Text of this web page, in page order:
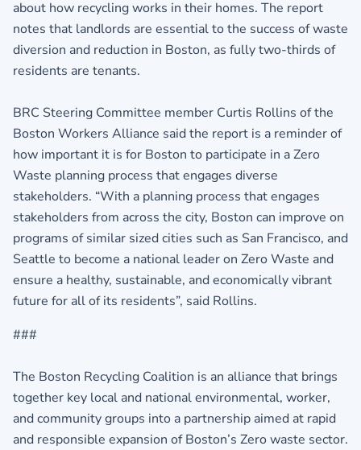
about how recycling works in their homes. The report
notes that landlords are essential to the success of waste
diversion and reduction in Boston, as fully two-thirds of
residents are tenants.
BRC Steering Committee member Curtis Rollins of the
Boston Workers Alliance said the report is a reminder of
how important it is for Boston to participate in a Zero
Waste planning process that engages diverse
stakeholders. “With a planning process that engages
stakeholders from across the city, Boston can improve on
programs of similar sized cities such as San Francisco, and
Seattle to become a national leader on Zero Waste and
ensure a healthy, sustainable, and economically vibrant
future for all of its residents”, said Rollins.
###
The Boston Recycling Coalition is an alliance that brings
together key local and national environmental, worker,
and community groups into a partnership aimed at rapid
and responsible expansion of Boston’s Zero waste sector.